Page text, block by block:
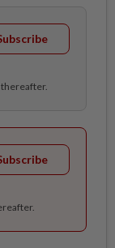
thereafter.